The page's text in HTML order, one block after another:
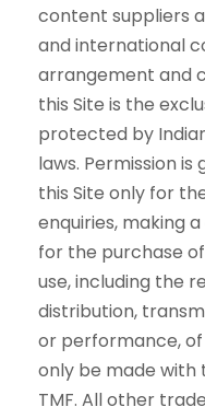
content suppliers
and international
arrangement and
this Site is the
protected by
laws. Permission
this Site only for
enquiries, making
for the purchase
use, including the
distribution,
or performance,
only be made with
TMF. All other